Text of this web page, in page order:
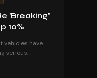
'Breaking'
10%
vehicles have
serious